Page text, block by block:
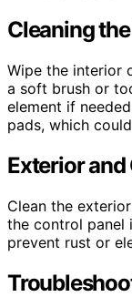
Cleaning
Wipe the interior
a soft brush or
element if
pads, which
Exterior
Clean the
the control panel
prevent rust or